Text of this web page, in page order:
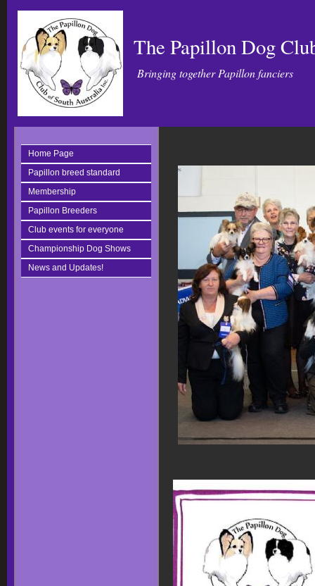
The Papillon Dog
Bringing together Papillon fanciers
Home Page
Papillon breed standard
Membership
Papillon Breeders
Club events for everyone
Championship Dog Shows
News and Updates!